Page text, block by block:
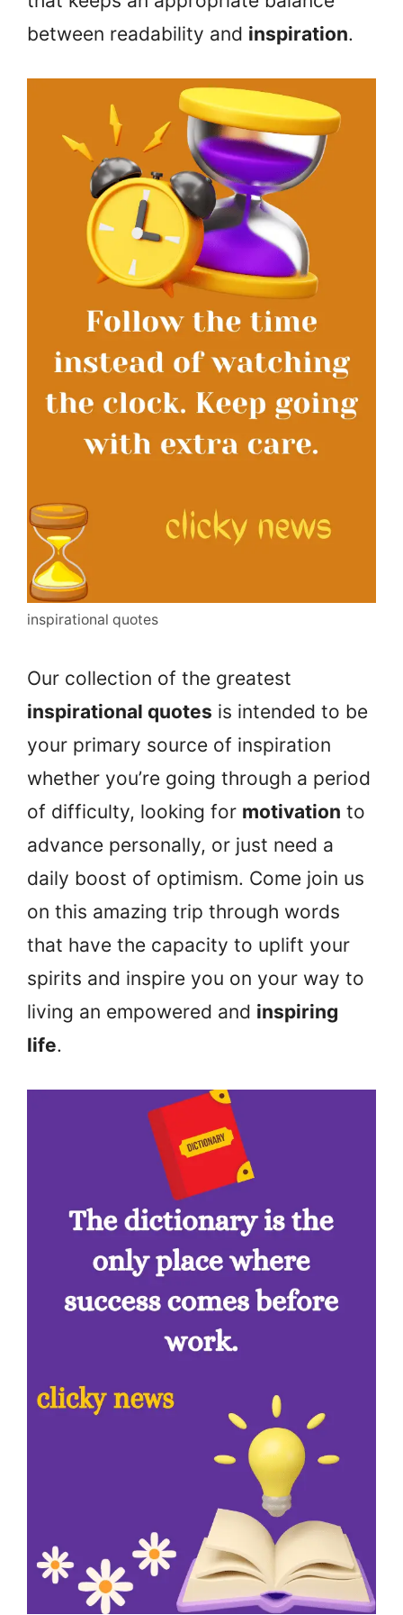
between readability and inspiration.
inspirational quotes
Our collection of the greatest
inspirational quotes is intended to be
your primary source of inspiration
whether you’re going through a period
of difficulty, looking for motivation to
advance personally, or just need a
daily boost of optimism. Come join us
on this amazing trip through words
that have the capacity to uplift your
spirits and inspire you on your way to
living an empowered and inspiring
life.